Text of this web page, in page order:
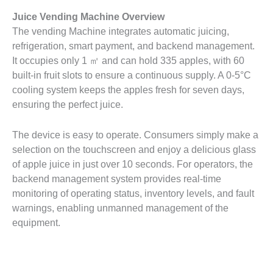
Juice Vending Machine Overview
The vending Machine integrates automatic juicing,
refrigeration, smart payment, and backend management.
It occupies only 1 ㎡ and can hold 335 apples, with 60
built-in fruit slots to ensure a continuous supply. A 0-5°C
cooling system keeps the apples fresh for seven days,
ensuring the perfect juice.
The device is easy to operate. Consumers simply make a
selection on the touchscreen and enjoy a delicious glass
of apple juice in just over 10 seconds. For operators, the
backend management system provides real-time
monitoring of operating status, inventory levels, and fault
warnings, enabling unmanned management of the
equipment.